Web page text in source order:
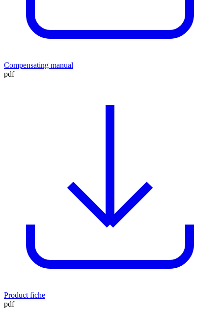
Compensating manual
pdf
Product fiche
pdf